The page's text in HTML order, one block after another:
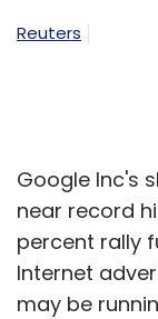
Reuters
Google Inc's
near record
percent rally
Internet
may be